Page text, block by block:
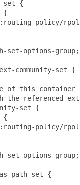
set {
{
policy/
set-options-group;
community-set {
of this container
the referenced
set {
{
policy/
set-options-group;
path-set {